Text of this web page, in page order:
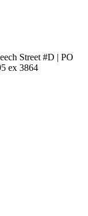
Street #D | PO
ex 3864